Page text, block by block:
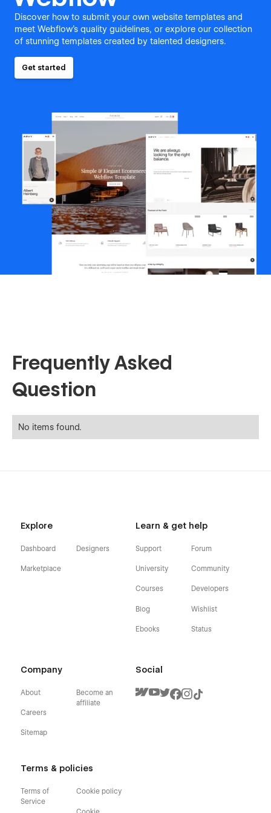
Discover how to submit your own website templates and
meet Webflow's quality guidelines, or explore our collection
of stunning templates created by talented designers.
Get started
Frequently Asked
Question
No items found.
Explore
Dashboard
Marketplace
Designers
Learn & get help
Support
University
Courses
Blog
Ebooks
Forum
Community
Developers
Wishlist
Status
Company
About
Careers
Sitemap
Become an
affiliate
Terms & policies
Terms of
Service
Cookie policy
Social